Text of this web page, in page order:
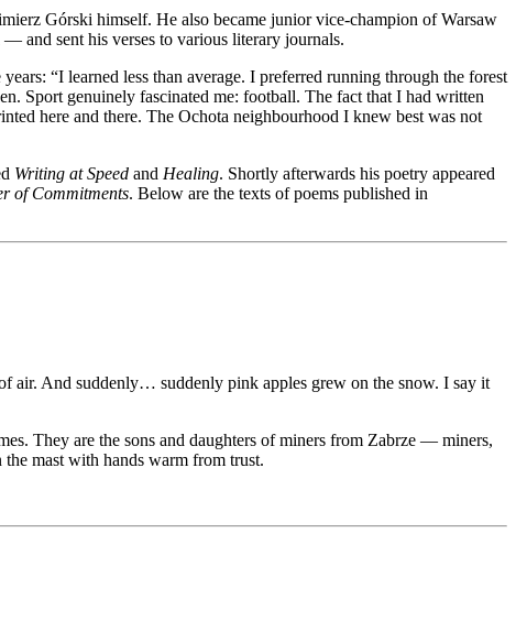
Górski himself. He also became junior vice-champion of Warsaw
and sent his verses to various literary journals.
“I learned less than average. I preferred running through the forest
Sport genuinely fascinated me: football. The fact that I had written
here and there. The Ochota neighbourhood I knew best was not
Writing at Speed and Healing. Shortly afterwards his poetry appeared
of Commitments. Below are the texts of poems published in
air. And suddenly… suddenly pink apples grew on the snow. I say it
They are the sons and daughters of miners from Zabrze — miners,
mast with hands warm from trust.